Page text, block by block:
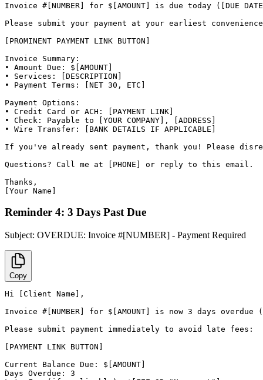
Invoice #[NUMBER] for $[AMOUNT] is due today ([DUE
Please submit your payment at your earliest
[PROMINENT PAYMENT LINK BUTTON]
Invoice Summary:
• Amount Due: $[AMOUNT]
• Services: [DESCRIPTION]
• Payment Terms: [NET 30, ETC]
Payment Options:
• Credit Card or ACH: [PAYMENT LINK]
• Check: Payable to [YOUR COMPANY], [ADDRESS]
• Wire Transfer: [BANK DETAILS IF APPLICABLE]
If you've already sent payment, thank you! Please
Questions? Call me at [PHONE] or reply to this email.
Thanks,
[Your Name]
Reminder 4: 3 Days Past Due
Subject: OVERDUE: Invoice #[NUMBER] - Payment Required
Copy
Hi [Client Name],
Invoice #[NUMBER] for $[AMOUNT] is now 3 days
Please submit payment immediately to avoid late fees:
[PAYMENT LINK BUTTON]
Current Balance Due: $[AMOUNT]
Days Overdue: 3